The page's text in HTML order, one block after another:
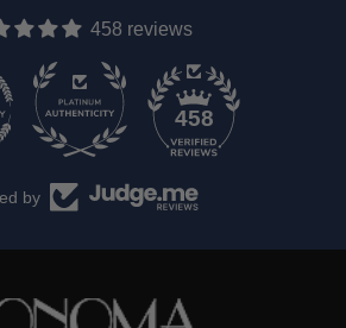
458 reviews
458
by